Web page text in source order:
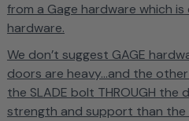
from a Gage hardware which
hardware.
We don’t suggest GAGE
doors are heavy...and the
the SLADE bolt THROUGH the
strength and support than the